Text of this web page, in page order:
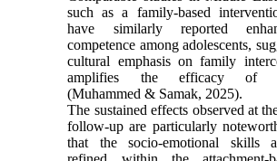
such as a family-based
have similarly reported
competence among adolescents,
cultural emphasis on family
amplifies the efficacy of
(Muhammed & Samak, 2025).
The sustained effects observed at
follow-up are particularly
that the socio-emotional skills